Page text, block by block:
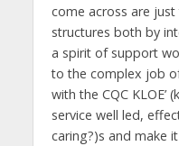
come across are
structures both by
a spirit of support
to the complex job
with the CQC KLOE’
service well led,
caring?)s and make